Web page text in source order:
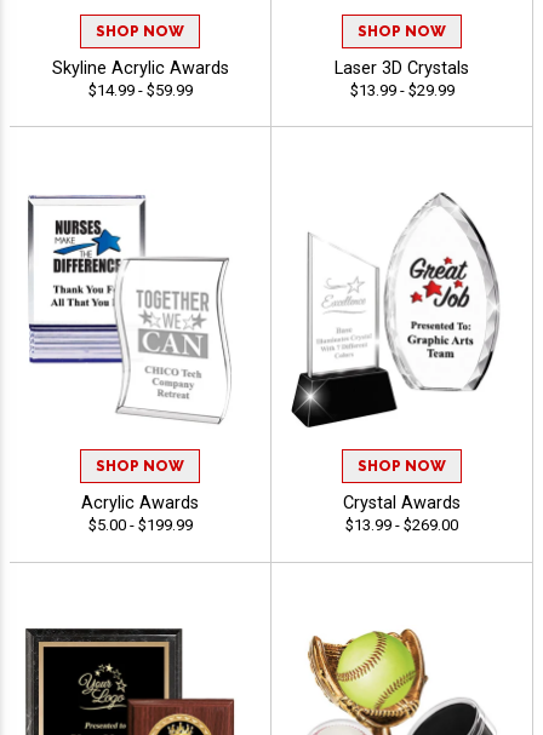
SHOP NOW
Skyline Acrylic Awards
$14.99 - $59.99
SHOP NOW
Laser 3D Crystals
$13.99 - $29.99
SHOP NOW
Acrylic Awards
$5.00 - $199.99
SHOP NOW
Crystal Awards
$13.99 - $269.00